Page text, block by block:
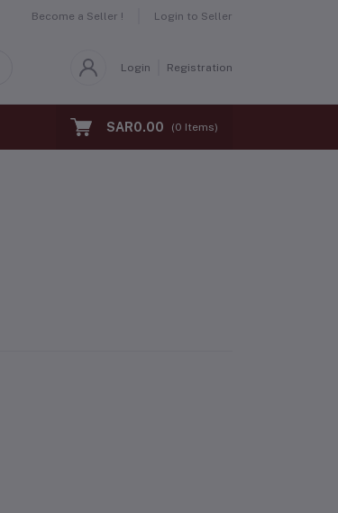
Become a Seller ! Login to Seller
Login Registration
SAR0.00 (0 Items)